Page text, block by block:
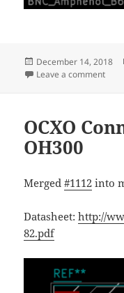
Posted
on
December 14, 2018
Leave a commenton
OCXO
OH300
Merged#1112 into
Datasheet:http://
82.pdf